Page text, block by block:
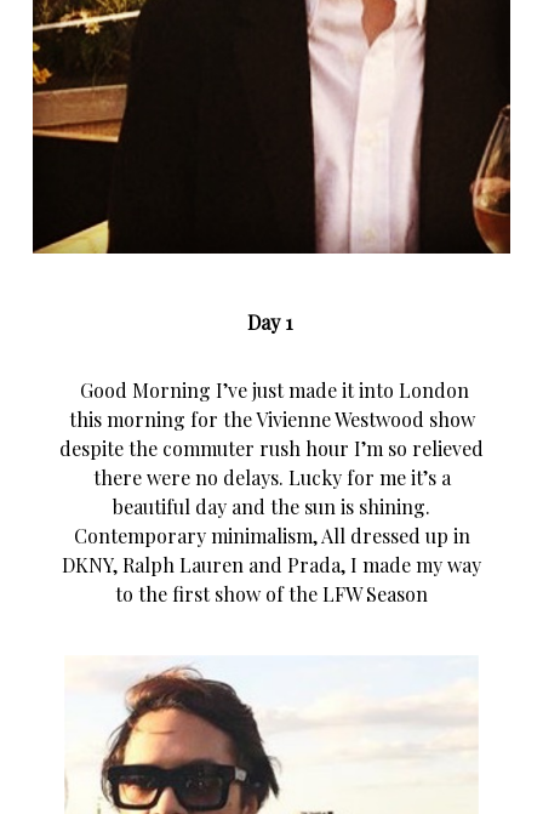
Day 1
Good Morning I’ve just made it into London
this morning for the Vivienne Westwood show
despite the commuter rush hour I’m so relieved
there were no delays. Lucky for me it’s a
beautiful day and the sun is shining.
Contemporary minimalism, All dressed up in
DKNY, Ralph Lauren and Prada, I made my way
to the first show of the LFW Season